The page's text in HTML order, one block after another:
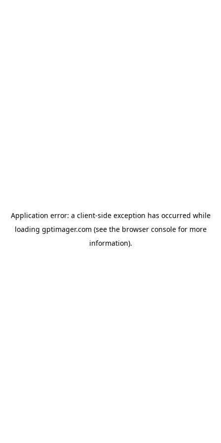
Application error: a client-side exception has occurred while
loading gptimager.com (see the browser consolefor more
information).